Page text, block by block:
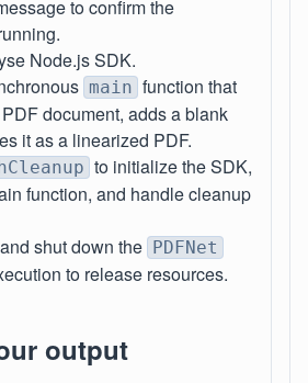
to confirm the
Node.js SDK.
main function that
document, adds a blank
it as a linearized PDF.
to initialize the SDK,
function, and handle cleanup
shut down the PDFNet
to release resources.
output